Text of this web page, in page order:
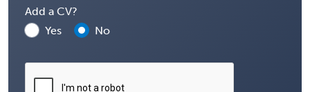
Add a CV?
Yes
No